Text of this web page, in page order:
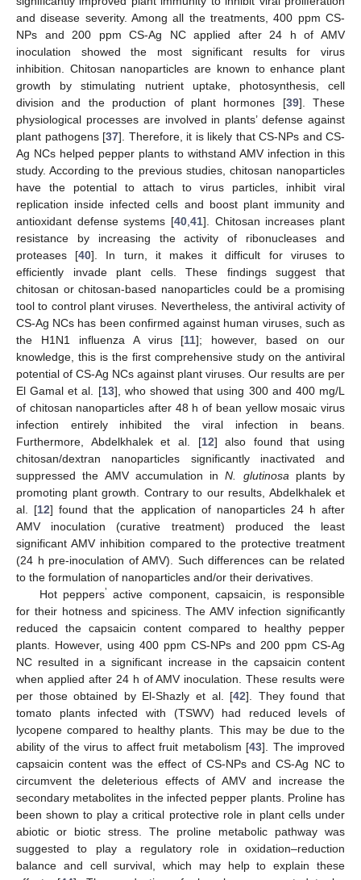
and disease severity. Among all the treatments, 400 ppm CS-
NPs and 200 ppm CS-Ag NC applied after 24 h of AMV
inoculation showed the most significant results for virus
inhibition. Chitosan nanoparticles are known to enhance plant
growth by stimulating nutrient uptake, photosynthesis, cell
division and the production of plant hormones [39]. These
physiological processes are involved in plants’ defense against
plant pathogens [37]. Therefore, it is likely that CS-NPs and CS-
Ag NCs helped pepper plants to withstand AMV infection in this
study. According to the previous studies, chitosan nanoparticles
have the potential to attach to virus particles, inhibit viral
replication inside infected cells and boost plant immunity and
antioxidant defense systems [40 41]. Chitosan increases plant
resistance by increasing the activity of ribonucleases and
proteases [40]. In turn, it makes it difficult for viruses to
efficiently invade plant cells. These findings suggest that
chitosan or chitosan-based nanoparticles could be a promising
tool to control plant viruses. Nevertheless, the antiviral activity of
CS-Ag NCs has been confirmed against human viruses, such as
the H1N1 influenza A virus [11]; however, based on our
knowledge, this is the first comprehensive study on the antiviral
potential of CS-Ag NCs against plant viruses. Our results are per
El Gamal et al. [13], who showed that using 300 and 400 mg/L
of chitosan nanoparticles after 48 h of bean yellow mosaic virus
infection entirely inhibited the viral infection in beans.
Furthermore, Abdelkhalek et al. [12] also found that using
chitosan/dextran nanoparticles significantly inactivated and
suppressed the AMV accumulation inN. glutinosa plants by
promoting plant growth. Contrary to our results, Abdelkhalek et
al. [12] found that the application of nanoparticles 24 h after
AMV inoculation (curative treatment) produced the least
significant AMV inhibition compared to the protective treatment
(24 h pre-inoculation of AMV). Such differences can be related
to the formulation of nanoparticles and/or their derivatives.
Hot peppers’ active component, capsaicin, is responsible
for their hotness and spiciness. The AMV infection significantly
reduced the capsaicin content compared to healthy pepper
plants. However, using 400 ppm CS-NPs and 200 ppm CS-Ag
NC resulted in a significant increase in the capsaicin content
when applied after 24 h of AMV inoculation. These results were
per those obtained by El-Shazly et al. [42]. They found that
tomato plants infected with (TSWV) had reduced levels of
lycopene compared to healthy plants. This may be due to the
ability of the virus to affect fruit metabolism [43]. The improved
capsaicin content was the effect of CS-NPs and CS-Ag NC to
circumvent the deleterious effects of AMV and increase the
secondary metabolites in the infected pepper plants. Proline has
been shown to play a critical protective role in plant cells under
abiotic or biotic stress. The proline metabolic pathway was
suggested to play a regulatory role in oxidation–reduction
balance and cell survival, which may help to explain these
13. May
14. May
15. May
16. May
17. May
18. May
19. May
20. May
21. May
23. May
24. May
25. May
26. May
27. May
28. May
29. May
30. May
31. May
2. Jun
3. Jun
4. Jun
5. Jun
6. Jun
7. Jun
8. Jun
9. Jun
10. Jun
12. Jun
13. Jun
14. Jun
15. Jun
16. Jun
17. Jun
18. Jun
19. Jun
20. Jun
22. Jun
23. Jun
24. Jun
25. Jun
26. Jun
27. Jun
28. Jun
29. Jun
30. Jun
2. Jul
3. Jul
4. Jul
5. Jul
6. Jul
7. Jul
8. Jul
9. Jul
10. Jul
12. Jul
13. Jul
14. Jul
15. Jul
16. Jul
17. Jul
18. Jul
19. Jul
20. Jul
22. Jul
23. Jul
24. Jul
25. Jul
26. Jul
27. Jul
28. Jul
29. Jul
30. Jul
1. Aug
2. Aug
3. Aug
4. Aug
5. Aug
6. Aug
7. Aug
8. Aug
9. Aug